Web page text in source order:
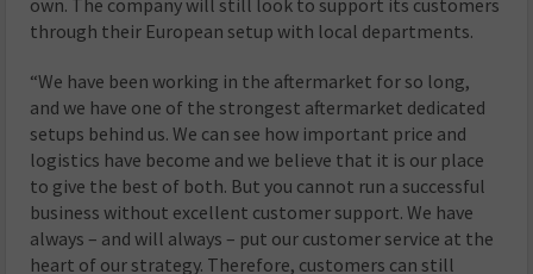
through their European setup with local departments.
“We have been working in the aftermarket for so long,
and we have one of the strongest aftermarket dedicated
setups behind us. We can see how important price and
logistics have become and we believe that it is our place
to give the best of both. But you cannot run a successful
business without excellent customer support. We have
always – and will always – put our customer service at the
heart of our strategy. Therefore, customers can still